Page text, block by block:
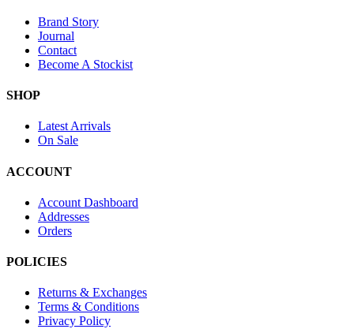
Brand Story
Journal
Contact
Become A Stockist
SHOP
Latest Arrivals
On Sale
ACCOUNT
Account Dashboard
Addresses
Orders
POLICIES
Returns & Exchanges
Terms & Conditions
Privacy Policy